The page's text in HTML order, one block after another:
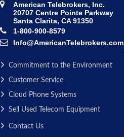
American Telebrokers, Inc.
20707 Centre Pointe Parkway
Santa Clarita, CA 91350
1-800-900-8579
Info@AmericanTelebrokers.com
Commitment to the Environment
Customer Service
Cloud Phone Systems
Sell Used Telecom Equipment
Contact Us